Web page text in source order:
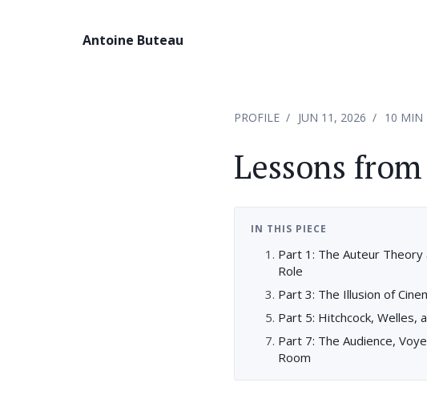
Antoine Buteau
PROFILE JUN 11, 2026 10 MIN
Lessons
IN THIS PIECE
Part 1: The Auteur
Role
Part 3: The Illusion of
Part 5: Hitchcock, Welles,
Part 7: The Audience,
Room